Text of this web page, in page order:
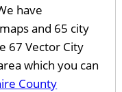
have
and 65 city
67 Vector City
which you can
County